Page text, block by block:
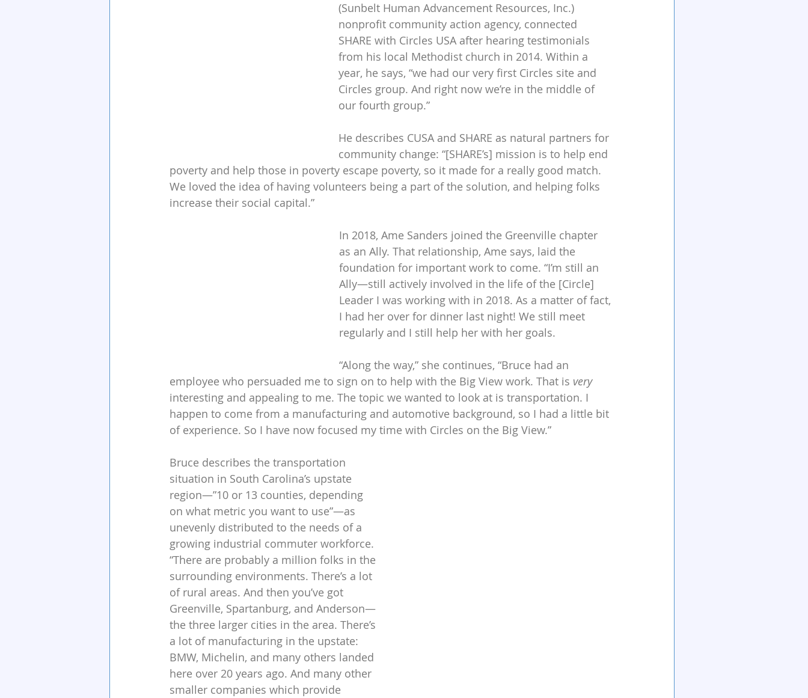
(Sunbelt Human Advancement Resources, Inc.)
nonprofit community action agency, connected
SHARE with Circles USA after hearing testimonials
from his local Methodist church in 2014. Within a
year, he says, “we had our very first Circles site and
Circles group. And right now we’re in the middle of
our fourth group.”
He describes CUSA and SHARE as natural partners for
community change: “[SHARE’s] mission is to help end
poverty and help those in poverty escape poverty, so it made for a really good match.
We loved the idea of having volunteers being a part of the solution, and helping folks
increase their social capital.”
In 2018, Ame Sanders joined the Greenville chapter
as an Ally. That relationship, Ame says, laid the
foundation for important work to come. “I’m still an
Ally—still actively involved in the life of the [Circle]
Leader I was working with in 2018. As a matter of fact,
I had her over for dinner last night! We still meet
regularly and I still help her with her goals.
“Along the way,” she continues, “Bruce had an
employee who persuaded me to sign on to help with the Big View work. That is very
interesting and appealing to me. The topic we wanted to look at is transportation. I
happen to come from a manufacturing and automotive background, so I had a little bit
of experience. So I have now focused my time with Circles on the Big View.”
Bruce describes the transportation
situation in South Carolina’s upstate
region—”10 or 13 counties, depending
on what metric you want to use”—as
unevenly distributed to the needs of a
growing industrial commuter workforce.
“There are probably a million folks in the
surrounding environments. There’s a lot
of rural areas. And then you’ve got
Greenville, Spartanburg, and Anderson—
the three larger cities in the area. There’s
a lot of manufacturing in the upstate:
BMW, Michelin, and many others landed
here over 20 years ago. And many other
smaller companies which provide